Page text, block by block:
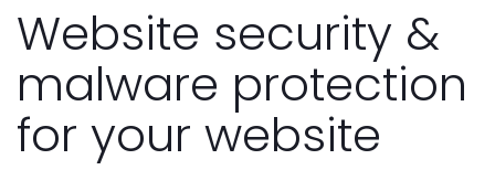
Website security &
malware protection
for your website